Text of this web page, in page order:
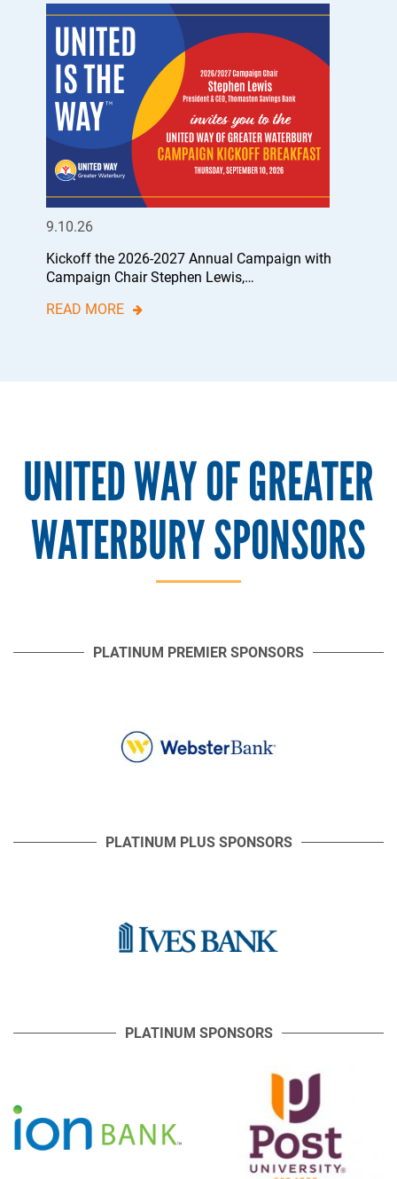
9.10.26
Kickoff the 2026-2027 Annual Campaign with
Campaign Chair Stephen Lewis,…
READ MORE
UNITED WAY OF GREATER
WATERBURY SPONSORS
PLATINUM PREMIER SPONSORS
PLATINUM PLUS SPONSORS
PLATINUM SPONSORS